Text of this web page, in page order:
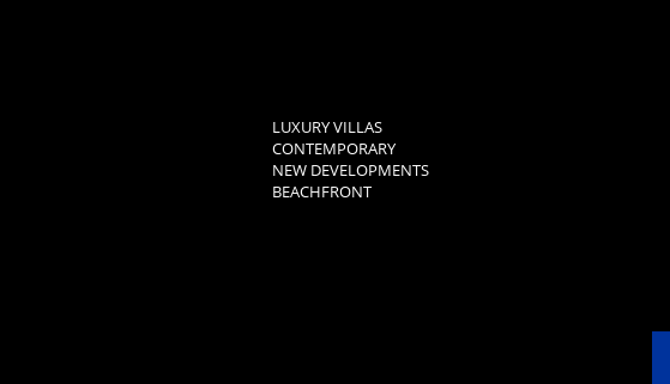
LUXURY VILLAS
CONTEMPORARY
NEW DEVELOPMENTS
BEACHFRONT